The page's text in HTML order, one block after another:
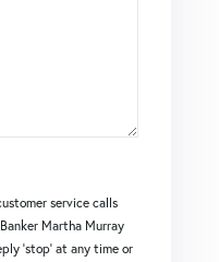
service calls
Martha Murray
'stop' at any time or